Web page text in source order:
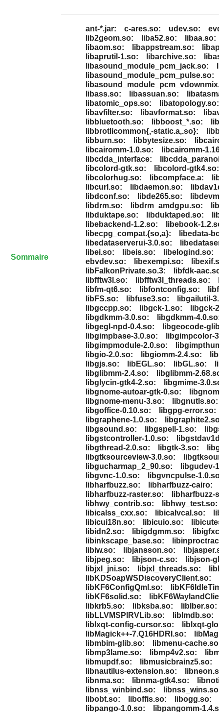
ant-*.jar: c-ares.so: udev.so:
lib2geom.so:
liba52.so:
libaa.so:
libaom.so:
libappstream.so:
libaprutil-1.so:
libarchive.so:
libasound_module_pcm_jack.so:
libasound_module_pcm_pulse.so:
libass.so:
libassuan.so:
libatomic_ops.so:
libatopology.so:
libavfilter.so:
libavformat.so:
libbluetooth.so:
libboost_*.so:
libbrotlicommon{,-static.a,.so}:
libburn.so:
libbytesize.so:
libcairomm-1.0.so:
libcairomm-
libcdda_interface:
libcolord-gtk.so:
libcolord-gtk4.so:
libcolorhug.so:
libcompface.a:
libcurl.so:
libdaemon.so:
libdconf.so:
libde265.so:
libdrm.so:
libdrm_amdgpu.so:
libduktape.so:
libduktaped.so:
libebackend-1.2.so:
libebook-
libecpg_compat.{so,a}:
libedata-
libedataserverui-3.0.so:
libei.so:
libeis.so:
libelogind.so:
ebvdev.so:
libexempi.so:
libFalkonPrivate.so.3:
libfdk-
libfftw3l.so:
libfftw3l_threads.so:
libfm-qt6.so:
libfontconfig.so:
libFS.so:
libfuse3.so:
libgailutil-
libgccpp.so:
libgck-1.so:
libgck-
libgdkmm-3.0.so:
libgdkmm-
libgegl-npd-0.4.so:
libgeocode-
libgimpbase-3.0.so:
libgimpcolor-
libgimpmodule-2.0.so:
libgio-2.0.so:
libgiomm-2.4.so:
libgjs.so:
libEGL.so: libGL.so:
libglibmm-2.4.so:
libglibmm-
libglycin-gtk4-2.so:
libgmime-
libgnome-autoar-gtk-0.so:
libgnome-menu-3.so:
libgnutls.so:
libgoffice-0.10.so:
libgpg-error.so:
libgraphene-1.0.so:
libgsound.so:
libgspell-1.so:
libgstcontroller-1.0.so:
libgthread-2.0.so:
libgtk-3.so:
libgtksourceview-3.0.so:
libgucharmap_2_90.so:
libgudev-
libgvnc-1.0.so:
libgvncpulse-
libharfbuzz.so:
libharfbuzz-cairo:
libharfbuzz-raster.so:
libharfbuzz-
libhwy_contrib.so:
libhwy_test.so:
libicalss_cxx.so:
libicalvcal.so:
libicui18n.so:
libicuio.so:
libidn2.so:
libigdgmm.so:
libinkscape_base.so:
libiw.so:
libjansson.so:
libjpeg.so:
libjson-c.so:
libjson-
libjxl_jni.so:
libjxl_threads.so:
libKDSoapWSDiscoveryClient.so:
libKF6ConfigQml.so:
libKF6solid.so:
libkrb5.so:
libksba.so:
liblber.so:
libLLVMSPIRVLib.so:
liblmdb.so:
liblxqt-config-cursor.so:
liblxqt-
libMagick++-7.Q16HDRI.so:
libmbim-glib.so:
libmenu-
libmp3lame.so:
libmp4v2.so:
libmupdf.so:
libmusicbrainz5.so:
libnautilus-extension.so:
libnma.so:
libnma-gtk4.so:
libnss_winbind.so:
libobt.so:
liboffis.so:
libogg.so:
libpango-1.0.so:
libpangomm-
Sommaire